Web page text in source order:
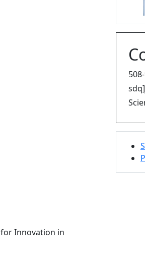
Innovation in